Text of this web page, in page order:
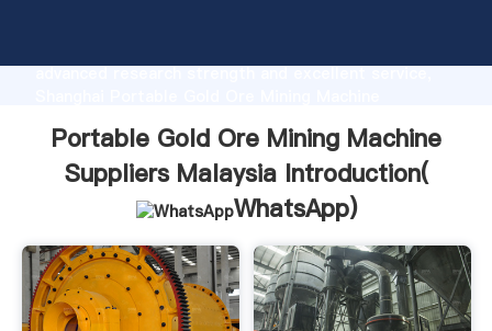
advanced research strength and excellent service,
bring values to all of customers.
Portable Gold Ore Mining Machine
Suppliers Malaysia Introduction(
WhatsApp)